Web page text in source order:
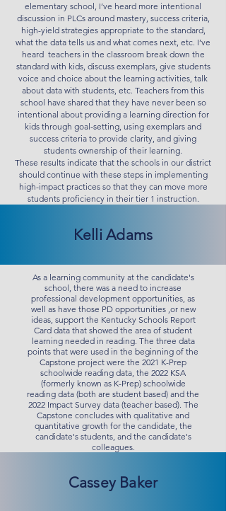
elementary school, I’ve heard more intentional
discussion in PLCs around mastery, success criteria,
high-yield strategies appropriate to the standard,
what the data tells us and what comes next, etc. I’ve
heard teachers in the classroom break down the
standard with kids, discuss exemplars, give students
voice and choice about the learning activities, talk
about data with students, etc. Teachers from this
school have shared that they have never been so
intentional about providing a learning direction for
kids through goal-setting, using exemplars and
success criteria to provide clarity, and giving
students ownership of their learning.
These results indicate that the schools in our district
should continue with these steps in implementing
high-impact practices so that they can move more
students proficiency in their tier 1 instruction.
Kelli Adams
As a learning community at the candidate's
school, there was a need to increase
professional development opportunities, as
well as have those PD opportunities ,or new
ideas, support the Kentucky Schools Report
Card data that showed the area of student
learning needed in reading. The three data
points that were used in the beginning of the
Capstone project were the 2021 K-Prep
schoolwide reading data, the 2022 KSA
(formerly known as K-Prep) schoolwide
reading data (both are student based) and the
2022 Impact Survey data (teacher based). The
Capstone concludes with qualitative and
quantitative growth for the candidate, the
candidate's students, and the candidate's
colleagues.
Cassey Baker